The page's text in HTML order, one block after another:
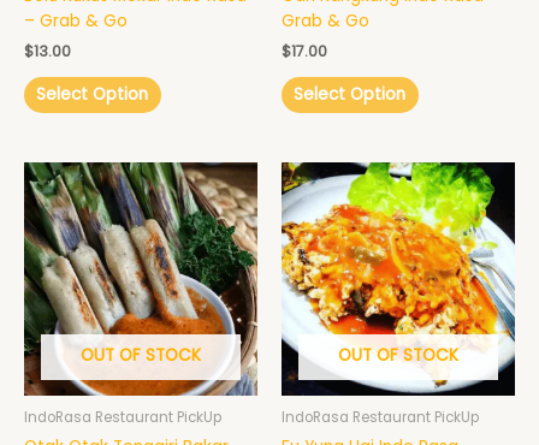
– Grab & Go
$13.00
Select Option
Grab & Go
$17.00
Select Option
OUT OF STOCK
IndoRasa Restaurant PickUp
OUT OF STOCK
IndoRasa Restaurant PickUp